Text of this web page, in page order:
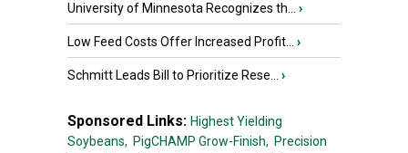
University of Minnesota Recognizes th... ›
Low Feed Costs Offer Increased Profit... ›
Schmitt Leads Bill to Prioritize Rese... ›
Sponsored Links: Highest Yielding
Soybeans, PigCHAMP Grow-Finish, Precision